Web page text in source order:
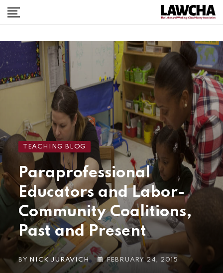
TEACHING BLOG
Paraprofessional
Educators and Labor-
Community Coalitions,
Past and Present
BY NICK JURAVICH FEBRUARY 24, 2015